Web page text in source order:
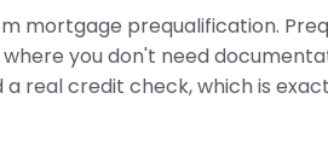
mortgage prequalification.
you don't need
real credit check, which is